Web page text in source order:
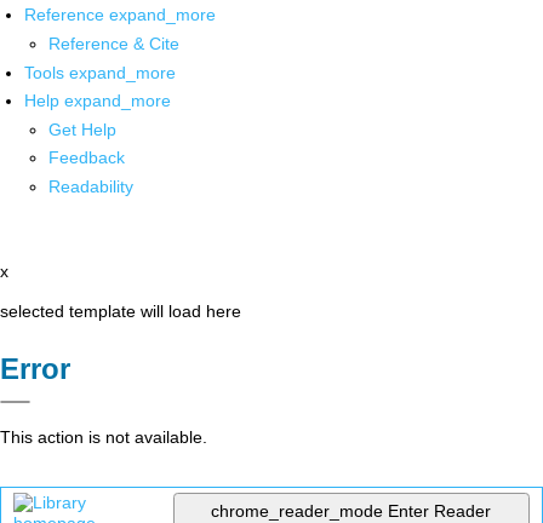
Reference expand_more
Reference & Cite
Tools expand_more
Help expand_more
Get Help
Feedback
Readability
x
selected template will load here
Error
This action is not available.
chrome_reader_mode Enter Reader